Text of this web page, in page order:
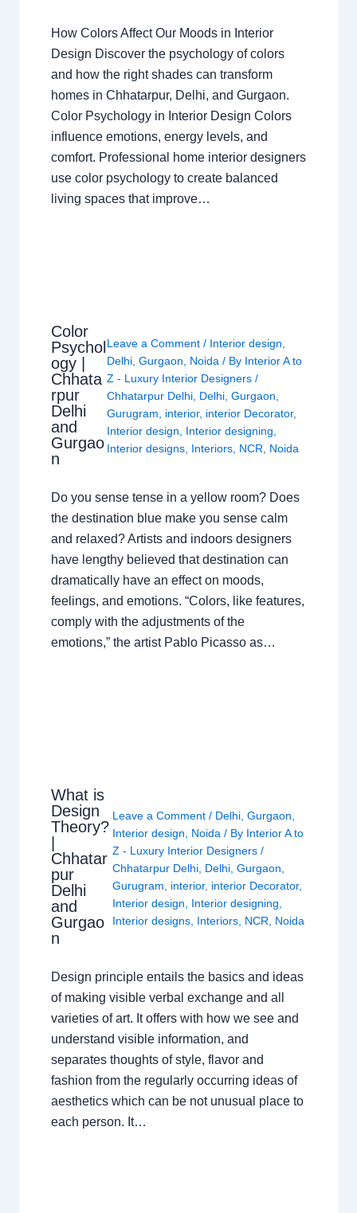
How Colors Affect Our Moods in Interior
Design Discover the psychology of colors
and how the right shades can transform
homes in Chhatarpur, Delhi, and Gurgaon.
Color Psychology in Interior Design Colors
influence emotions, energy levels, and
comfort. Professional home interior designers
use color psychology to create balanced
living spaces that improve…
Color
Psychol
ogy |
Chhata
rpur
Delhi
and
Gurgao
n
Leave a Comment / Interior design,
Delhi, Gurgaon, Noida/ By Interior A to
Z - Luxury Interior Designers /
Chhatarpur Delhi, Delhi, Gurgaon,
Gurugram, interior, interior Decorator,
Interior design, Interior designing,
Interior designs, Interiors, NCR, Noida
Do you sense tense in a yellow room? Does
the destination blue make you sense calm
and relaxed? Artists and indoors designers
have lengthy believed that destination can
dramatically have an effect on moods,
feelings, and emotions. “Colors, like features,
comply with the adjustments of the
emotions,” the artist Pablo Picasso as…
What is
Design
Theory?
Chhatar
pur
Delhi
and
Gurgao
n
Leave a Comment / Delhi, Gurgaon
Interior design
Noida / By Interior A to
Z - Luxury Interior Designers /
Chhatarpur Delhi, Delhi, Gurgaon
Gurugram
interior, interior Decorator,
Interior design
Interior designing
Interior designs, Interiors, NCR Noida
Design principle entails the basics and ideas
of making visible verbal exchange and all
varieties of art. It offers with how we see and
understand visible information, and
separates thoughts of style, flavor and
fashion from the regularly occurring ideas of
aesthetics which can be not unusual place to
each person. It…